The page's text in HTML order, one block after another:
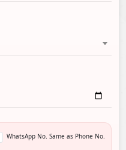
WhatsApp No. Same as Phone No.